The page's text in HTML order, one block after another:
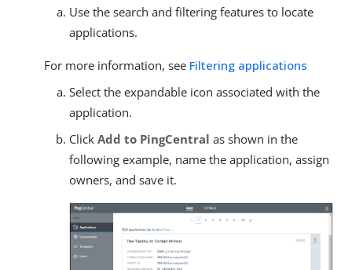
Use the search and filtering features to locate
applications.
For more information, see Filtering applications
Select the expandable icon associated with the
application.
Click Add to PingCentral as shown in the
following example, name the application, assign
owners, and save it.